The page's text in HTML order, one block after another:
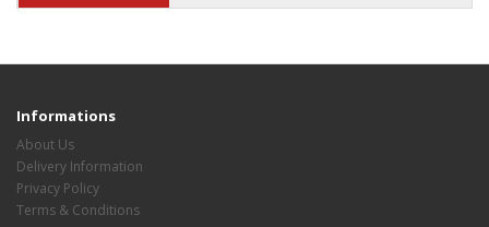
Informations
About Us
Delivery Information
Privacy Policy
Terms & Conditions